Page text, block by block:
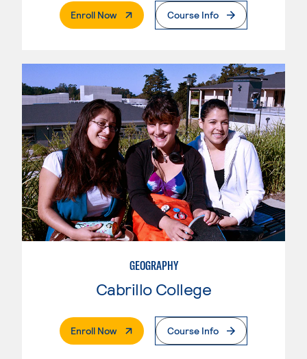
Enroll Now. External PageCourse Info
GEOGRAPHY
Cabrillo College
Enroll Now. External PageCourse Info